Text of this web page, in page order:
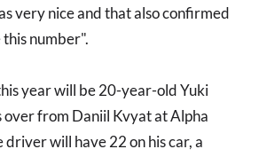
very nice and that also confirmed
number".
year will be 20-year-old Yuki
over from Daniil Kvyat at Alpha
driver will have 22 on his car, a